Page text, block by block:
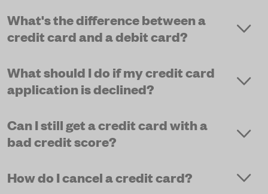
What's the difference between a
credit card and a debit card?
What should I do if my credit card
application is declined?
Can I still get a credit card with a
bad credit score?
How do I cancel a credit card?